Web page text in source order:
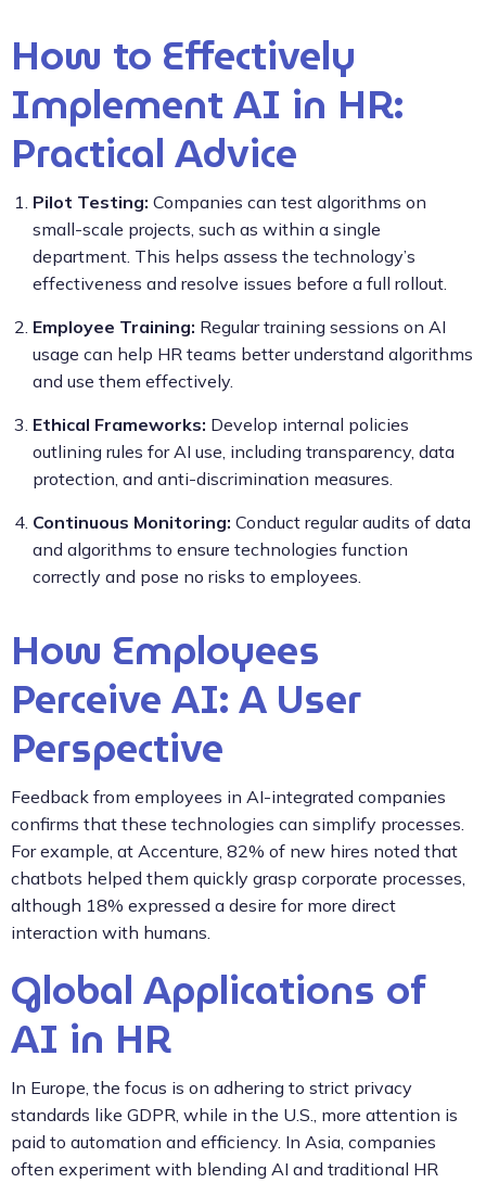
How to Effectively
Implement AI in HR:
Practical Advice
Pilot Testing: Companies can test algorithms on
small-scale projects, such as within a single
department. This helps assess the technology’s
effectiveness and resolve issues before a full rollout.
Employee Training: Regular training sessions on AI
usage can help HR teams better understand algorithms
and use them effectively.
Ethical Frameworks: Develop internal policies
outlining rules for AI use, including transparency, data
protection, and anti-discrimination measures.
Continuous Monitoring: Conduct regular audits of data
and algorithms to ensure technologies function
correctly and pose no risks to employees.
How Employees
Perceive AI: A User
Perspective
Feedback from employees in AI-integrated companies
confirms that these technologies can simplify processes.
For example, at Accenture, 82% of new hires noted that
chatbots helped them quickly grasp corporate processes,
although 18% expressed a desire for more direct
interaction with humans.
Global Applications of
AI in HR
In Europe, the focus is on adhering to strict privacy
standards like GDPR, while in the U.S., more attention is
paid to automation and efficiency. In Asia, companies
often experiment with blending AI and traditional HR